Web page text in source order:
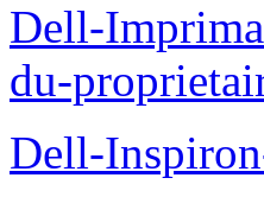
Dell-
du-
Dell-